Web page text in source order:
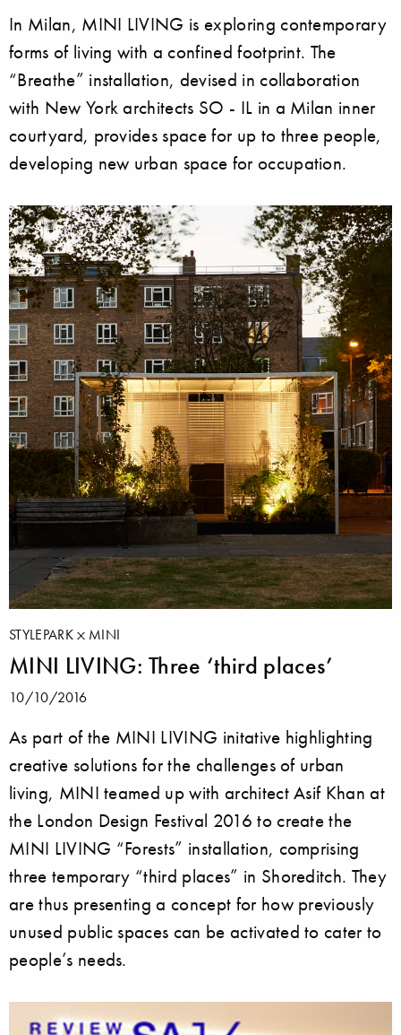
In Milan, MINI LIVING is exploring contemporary
forms of living with a confined footprint. The
“Breathe” installation, devised in collaboration
with New York architects SO - IL in a Milan inner
courtyard, provides space for up to three people,
developing new urban space for occupation.
STYLEPARK MINI
MINI LIVING: Three ‘third places’
10/10/2016
As part of the MINI LIVING initative highlighting
creative solutions for the challenges of urban
living, MINI teamed up with architect Asif Khan at
the London Design Festival 2016 to create the
MINI LIVING “Forests” installation, comprising
three temporary “third places” in Shoreditch. They
are thus presenting a concept for how previously
unused public spaces can be activated to cater to
people’s needs.